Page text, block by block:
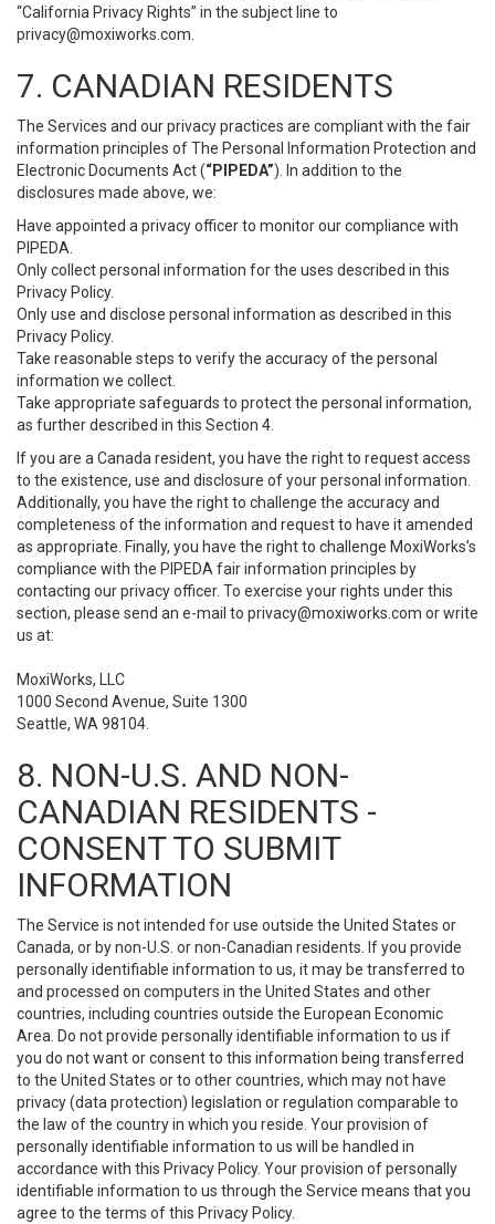
“California Privacy Rights” in the subject line to
privacy@moxiworks.com
7. CANADIAN RESIDENTS
The Services and our privacy practices are compliant with the fair
information principles of The Personal Information Protection and
Electronic Documents Act (“PIPEDA”). In addition to the
disclosures made above, we:
Have appointed a privacy officer to monitor our compliance with
PIPEDA.
Only collect personal information for the uses described in this
Privacy Policy.
Only use and disclose personal information as described in this
Privacy Policy.
Take reasonable steps to verify the accuracy of the personal
information we collect.
Take appropriate safeguards to protect the personal information,
as further described in this Section 4.
If you are a Canada resident, you have the right to request access
to the existence, use and disclosure of your personal information.
Additionally, you have the right to challenge the accuracy and
completeness of the information and request to have it amended
as appropriate. Finally, you have the right to challenge MoxiWorks’s
compliance with the PIPEDA fair information principles by
contacting our privacy officer. To exercise your rights under this
section, please send an e-mail to privacy@moxiworks.com or write
us at:
MoxiWorks, LLC
1000 Second Avenue, Suite 1300
Seattle, WA 98104.
8. NON-U.S. AND NON-
CANADIAN RESIDENTS -
CONSENT TO SUBMIT
INFORMATION
The Service is not intended for use outside the United States or
Canada, or by non-U.S. or non-Canadian residents. If you provide
personally identifiable information to us, it may be transferred to
and processed on computers in the United States and other
countries, including countries outside the European Economic
Area. Do not provide personally identifiable information to us if
you do not want or consent to this information being transferred
to the United States or to other countries, which may not have
privacy (data protection) legislation or regulation comparable to
the law of the country in which you reside. Your provision of
personally identifiable information to us will be handled in
accordance with this Privacy Policy. Your provision of personally
identifiable information to us through the Service means that you
agree to the terms of this Privacy Policy.